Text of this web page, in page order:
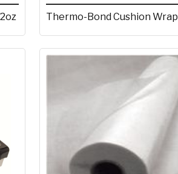
Thermo-Bond Cushion Wrap